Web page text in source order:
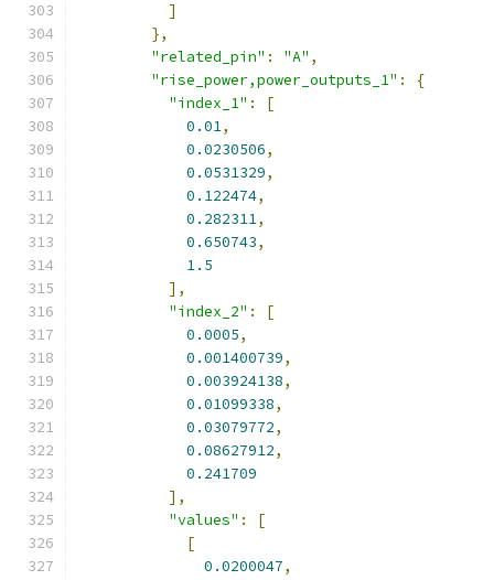
]
},
"related_pin" : "A" ,
"rise_power,power_outputs_1" :
{
"index_1" :
[
0.01,
0.0230506,
0.0531329,
0.122474,
0.282311,
0.650743,
1.5
],
"index_2" :
[
0.0005,
0.001400739,
0.003924138,
0.01099338,
0.03079772,
0.08627912,
0.241709
],
"values" :
[
[
0.0200047,